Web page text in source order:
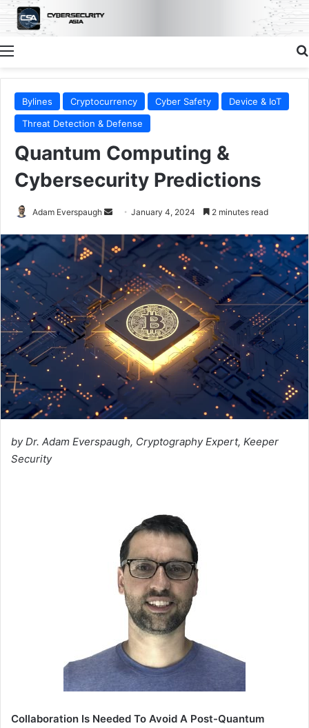
Menu
Bylines Cryptocurrency Cyber Safety
Device & IoT
Threat Detection & Defense
Quantum Computing &
Cybersecurity Predictions
Adam Everspaugh
Send
email
January 4, 2024 2 minutes read
by Dr. Adam Everspaugh, Cryptography Expert, Keeper
Security
Collaboration Is Needed To Avoid A Post-Quantum